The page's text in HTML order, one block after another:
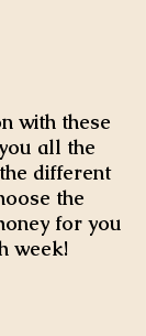
with these
all the
different
the
for you
week!